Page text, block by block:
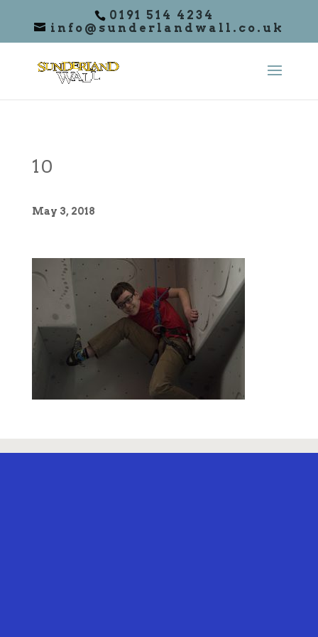
0191 514 4234
info@sunderlandwall.co.uk
10
May 3, 2018